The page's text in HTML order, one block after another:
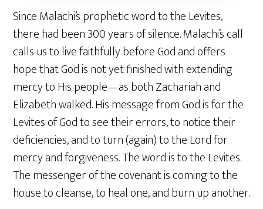
Since Malachi’s prophetic word to the Levites,
there had been 300 years of silence. Malachi’s call
calls us to live faithfully before God and offers
hope that God is not yet finished with extending
mercy to His people—as both Zachariah and
Elizabeth walked. His message from God is for the
Levites of God to see their errors, to notice their
deficiencies, and to turn (again) to the Lord for
mercy and forgiveness. The word is to the Levites.
The messenger of the covenant is coming to the
house to cleanse, to heal one, and burn up another.